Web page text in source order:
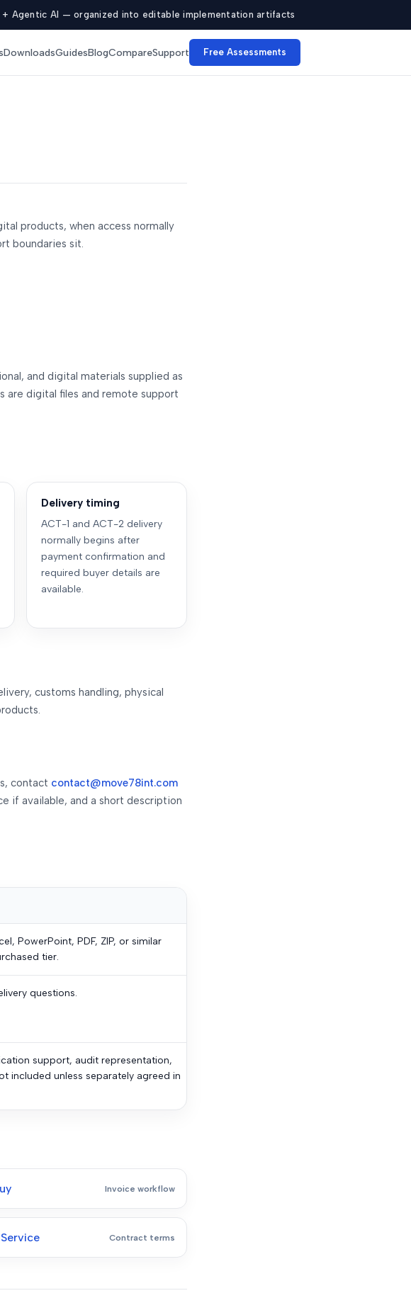
+ Agentic AI — organized into editable implementation artifacts
DownloadsGuidesBlogCompareSupport Free Assessments
products, when access normally
boundaries sit.
and digital materials supplied as
are digital files and remote support
Delivery timing
ACT-1 and ACT-2 delivery
normally begins after
payment confirmation and
required buyer details are
available.
customs handling, physical
contact contact@move78int.com
if available, and a short description
PowerPoint, PDF, ZIP, or similar
tier.
questions.
support, audit representation,
included unless separately agreed in
Invoice workflow
Contract terms